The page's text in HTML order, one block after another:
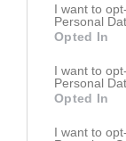
I want to
Personal
Opted In
I want to
Personal
Opted In
I want to
Referat